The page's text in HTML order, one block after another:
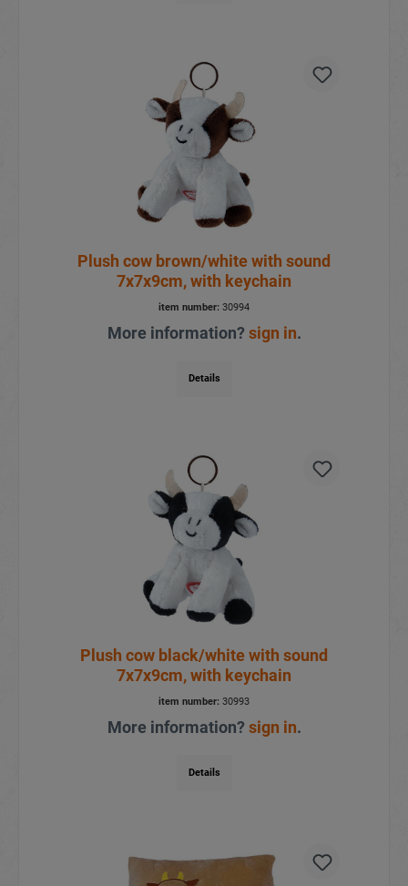
Plush cow brown/white with sound
7x7x9cm, with keychain
item number: 30994
More information?sign in.
Details
Plush cow black/white with sound
7x7x9cm, with keychain
item number: 30993
More information?sign in.
Details